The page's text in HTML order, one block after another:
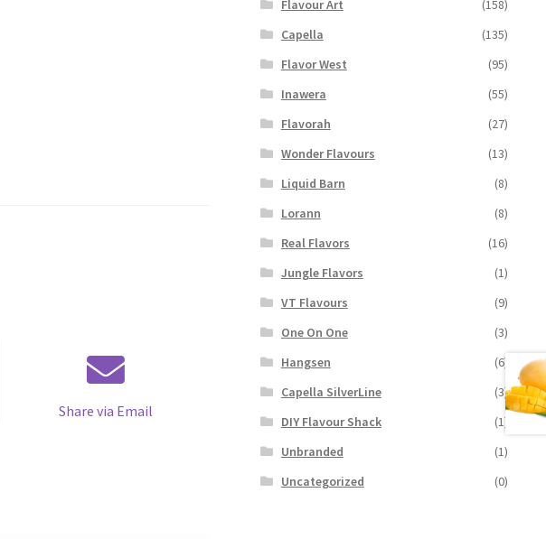
Share via Email
Flavour Art
(158)
Capella
(135)
Flavor West
(95)
Inawera
(55)
Flavorah
(27)
Wonder Flavours
(13)
Liquid Barn
(8)
Lorann
(8)
Real Flavors
(16)
Jungle Flavors
(1)
VT Flavours
(9)
One On One
(3)
Hangsen
(6)
Capella SilverLine
(3)
DIY Flavour Shack
(1)
Unbranded
(1)
Uncategorized
(0)